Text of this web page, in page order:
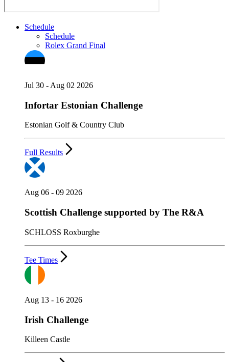
Schedule
Schedule
Rolex Grand Final
Jul 30 - Aug 02 2026
Infortar Estonian Challenge
Estonian Golf & Country Club
Full Results
Aug 06 - 09 2026
Scottish Challenge supported by The R&A
SCHLOSS Roxburghe
Tee Times
Aug 13 - 16 2026
Irish Challenge
Killeen Castle